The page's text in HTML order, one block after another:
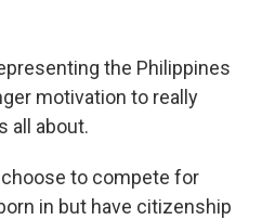
the Philippines
motivation to really
all about.
choose to compete for
in but have citizenship